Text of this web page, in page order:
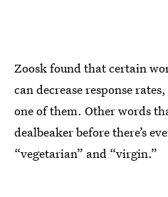
Zoosk found that certain
can decrease response
one of them. Other words
dealbeaker before there’s
“vegetarian” and “virgin.”